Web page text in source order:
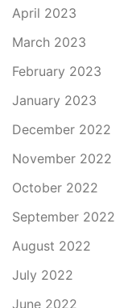
April 2023
March 2023
February 2023
January 2023
December 2022
November 2022
October 2022
September 2022
August 2022
July 2022
June 2022